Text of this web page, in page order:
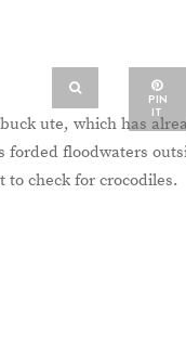
PIN
IT
ute, which has
forded floodwaters
to check for crocodiles.